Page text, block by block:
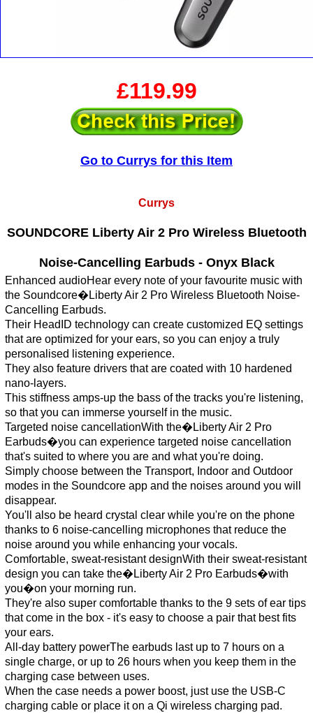
£119.99
Go to Currys for this Item
Currys
SOUNDCORE Liberty Air 2 Pro Wireless Bluetooth
Noise-Cancelling Earbuds - Onyx Black
Enhanced audioHear every note of your favourite music with
the Soundcore�Liberty Air 2 Pro Wireless Bluetooth Noise-
Cancelling Earbuds.
Their HeadID technology can create customized EQ settings
that are optimized for your ears, so you can enjoy a truly
personalised listening experience.
They also feature drivers that are coated with 10 hardened
nano-layers.
This stiffness amps-up the bass of the tracks you're listening,
so that you can immerse yourself in the music.
Targeted noise cancellationWith the�Liberty Air 2 Pro
Earbuds�you can experience targeted noise cancellation
that's suited to where you are and what you're doing.
Simply choose between the Transport, Indoor and Outdoor
modes in the Soundcore app and the noises around you will
disappear.
You'll also be heard crystal clear while you're on the phone
thanks to 6 noise-cancelling microphones that reduce the
noise around you while enhancing your vocals.
Comfortable, sweat-resistant designWith their sweat-resistant
design you can take the�Liberty Air 2 Pro Earbuds�with
you�on your morning run.
They're also super comfortable thanks to the 9 sets of ear tips
that come in the box - it's easy to choose a pair that best fits
your ears.
All-day battery powerThe earbuds last up to 7 hours on a
single charge, or up to 26 hours when you keep them in the
charging case between uses.
When the case needs a power boost, just use the USB-C
charging cable or place it on a Qi wireless charging pad.